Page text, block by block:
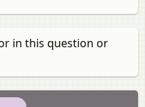
in this question or